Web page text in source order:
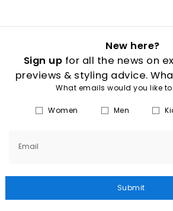
New here?
Sign up for all the news on
previews & styling advice.
What emails would you like to
Women Men
Email
Submit